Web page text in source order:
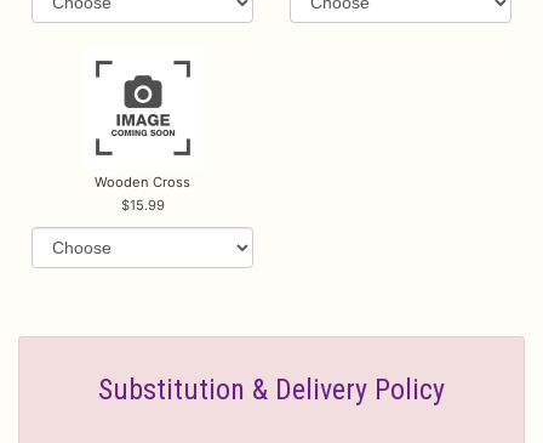
Wooden Cross
15.99
Substitution & Delivery Policy